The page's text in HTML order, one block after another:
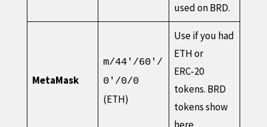
used on BRD.
MetaMask
m/44'/60'/
0'/0/0
(ETH)
Use if you had
ETH or
ERC‑20
tokens. BRD
tokens show